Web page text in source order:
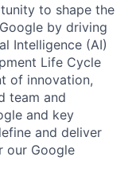
to shape the
by driving
Intelligence (AI)
Life Cycle
of innovation,
team and
and key
and deliver
our Google